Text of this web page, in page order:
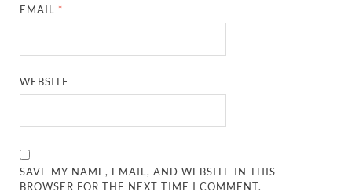
EMAIL *
WEBSITE
SAVE MY NAME, EMAIL, AND WEBSITE IN THIS
BROWSER FOR THE NEXT TIME I COMMENT.